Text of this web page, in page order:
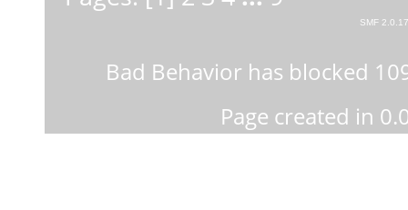
SMF 2.0.17
Bad Behavior has blocked
Page created in